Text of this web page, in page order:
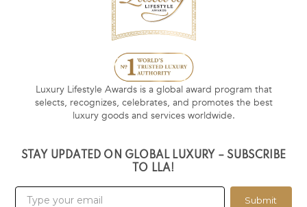
Luxury Lifestyle Awards is a global award program that
selects, recognizes, celebrates, and promotes the best
luxury goods and services worldwide.
STAY UPDATED ON GLOBAL LUXURY – SUBSCRIBE
TO LLA!
Submit